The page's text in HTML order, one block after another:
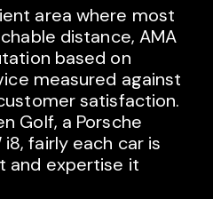
area where most
distance, AMA
based on
measured against
satisfaction.
Golf, a Porsche
i8, fairly each car is
and expertise it